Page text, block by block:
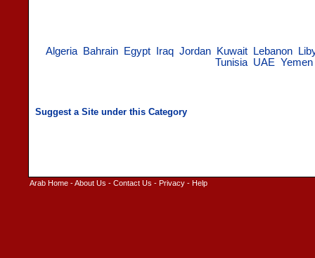
Algeria Bahrain Egypt Iraq Jordan Kuwait Lebanon
Tunisia UAE Yemen
Arab Home -About Us - Contact Us - Privacy - Help